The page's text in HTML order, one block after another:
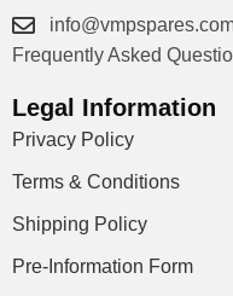
Frequently Asked
Legal Information
Privacy Policy
Terms & Conditions
Shipping Policy
Pre-Information Form